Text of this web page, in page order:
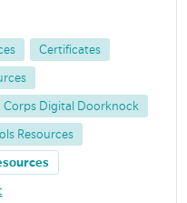
Certificates
Corps Digital Doorknock
Resources